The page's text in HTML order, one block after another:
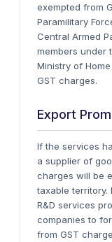
exempted from
Paramilitary
Central Armed
members under
Ministry of
GST charges.
Export
If the services
a supplier of
charges will be
taxable territory.
R&D services
companies to
from GST